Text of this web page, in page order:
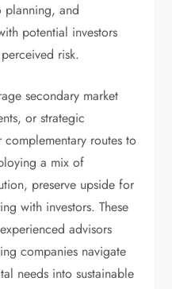
planning, and
potential investors
risk.
secondary market
or strategic
complementary routes to
a mix of
preserve upside for
with investors. These
advisors
companies navigate
needs into sustainable